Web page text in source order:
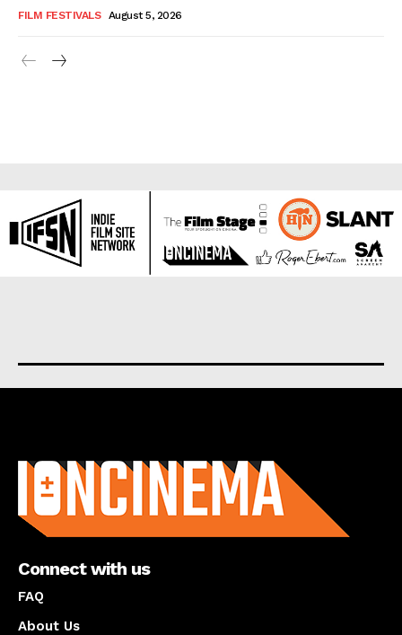
FILM FESTIVALS August 5, 2026
Connect with us
FAQ
About Us